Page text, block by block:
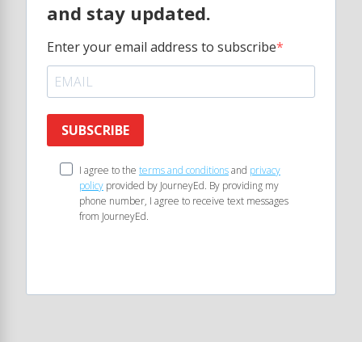
and stay updated.
Enter your email address to subscribe
SUBSCRIBE
I agree to the terms and conditionsand privacy
policy provided by JourneyEd. By providing my
phone number, I agree to receive text messages
from JourneyEd.